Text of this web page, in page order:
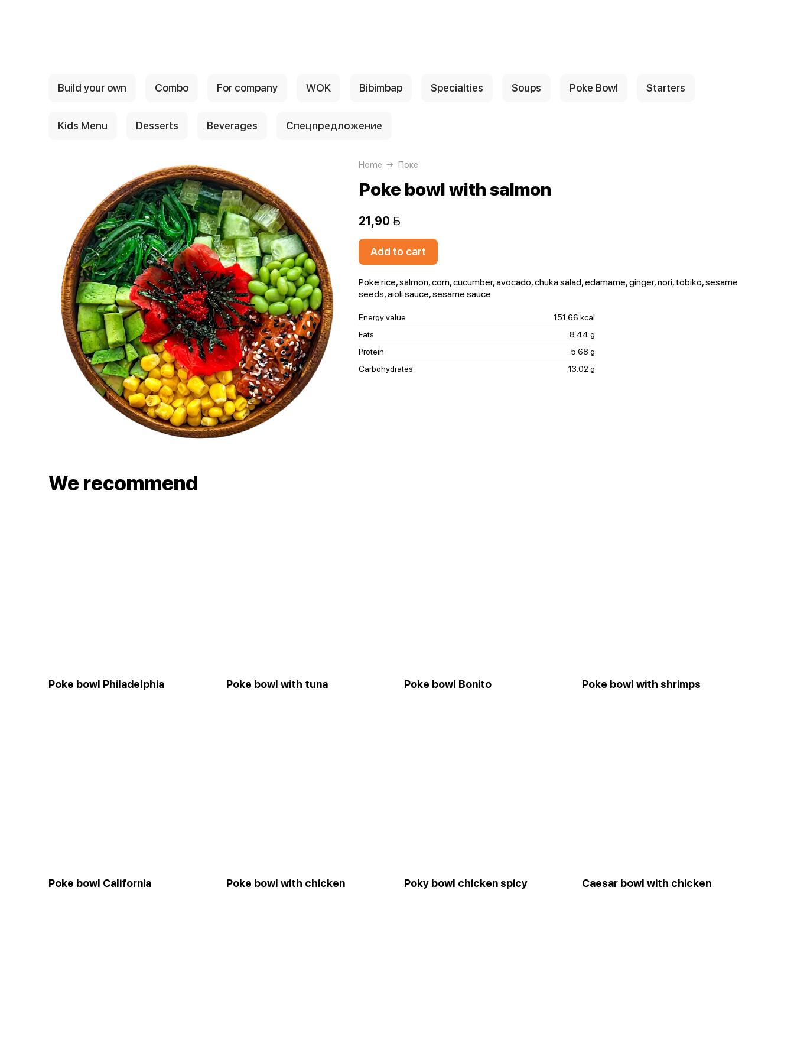
Build your own Combo For company WOK Bibimbap Specialties Soups Poke Bowl Starters
Kids Menu Desserts Beverages Спецпредложение
Home Поке
Poke bowl with salmon
21,90 
Add to cart
Poke rice, salmon, corn, cucumber, avocado, chuka salad, edamame, ginger, nori, tobiko, sesame
seeds, aioli sauce, sesame sauce
Energy value
151.66 kcal
Fats
8.44 g
Protein
5.68 g
Carbohydrates
13.02 g
We recommend
Poke bowl Philadelphia Poke bowl with tuna Poke bowl Bonito Poke bowl with shrimps
Poke bowl California Poke bowl with chicken Pokу bowl chicken spicy Сaesar bowl with chicken